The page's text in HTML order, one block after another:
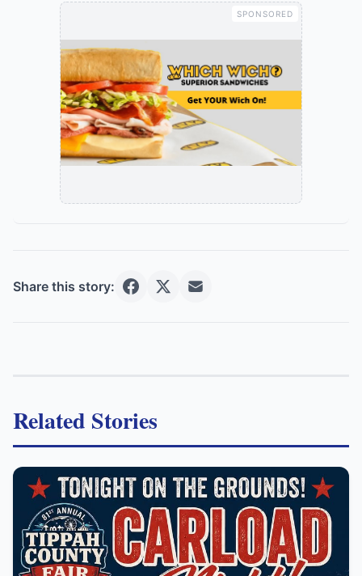
SPONSORED
Share this story:
Related Stories